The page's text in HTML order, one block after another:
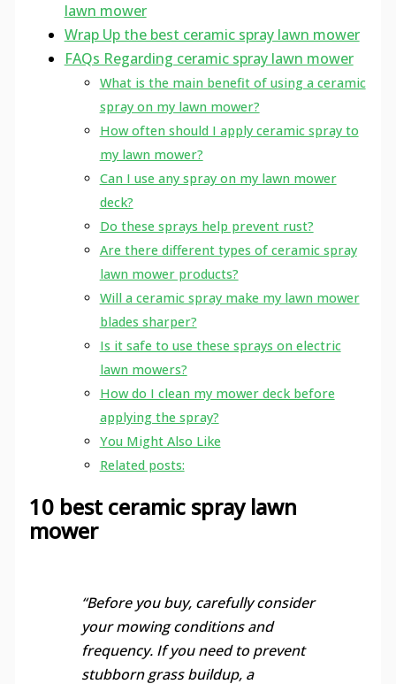
lawn mower
Wrap Up the best ceramic spray lawn mower
FAQs Regarding ceramic spray lawn mower
What is the main benefit of using a ceramic
spray on my lawn mower?
How often should I apply ceramic spray to
my lawn mower?
Can I use any spray on my lawn mower
deck?
Do these sprays help prevent rust?
Are there different types of ceramic spray
lawn mower products?
Will a ceramic spray make my lawn mower
blades sharper?
Is it safe to use these sprays on electric
lawn mowers?
How do I clean my mower deck before
applying the spray?
You Might Also Like
Related posts:
10 best ceramic spray lawn
mower
“Before you buy, carefully consider
your mowing conditions and
frequency. If you need to prevent
stubborn grass buildup, a